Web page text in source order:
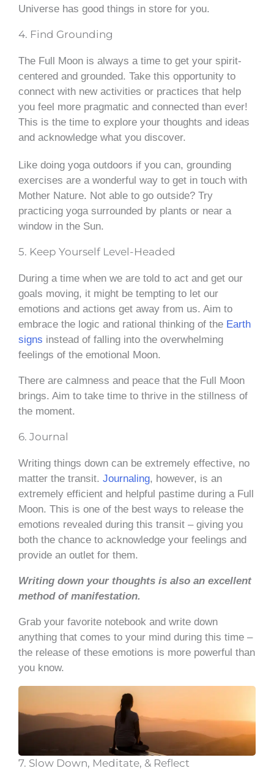
Universe has good things in store for you.
4. Find Grounding
The Full Moon is always a time to get your spirit-
centered and grounded. Take this opportunity to
connect with new activities or practices that help
you feel more pragmatic and connected than ever!
This is the time to explore your thoughts and ideas
and acknowledge what you discover.
Like doing yoga outdoors if you can, grounding
exercises are a wonderful way to get in touch with
Mother Nature. Not able to go outside? Try
practicing yoga surrounded by plants or near a
window in the Sun.
5. Keep Yourself Level-Headed
During a time when we are told to act and get our
goals moving, it might be tempting to let our
emotions and actions get away from us. Aim to
embrace the logic and rational thinking of the Earth
signs instead of falling into the overwhelming
feelings of the emotional Moon.
There are calmness and peace that the Full Moon
brings. Aim to take time to thrive in the stillness of
the moment.
6. Journal
Writing things down can be extremely effective, no
matter the transit. Journaling, however, is an
extremely efficient and helpful pastime during a Full
Moon. This is one of the best ways to release the
emotions revealed during this transit – giving you
both the chance to acknowledge your feelings and
provide an outlet for them.
Writing down your thoughts is also an excellent
method of manifestation.
Grab your favorite notebook and write down
anything that comes to your mind during this time –
the release of these emotions is more powerful than
you know.
7. Slow Down, Meditate, & Reflect